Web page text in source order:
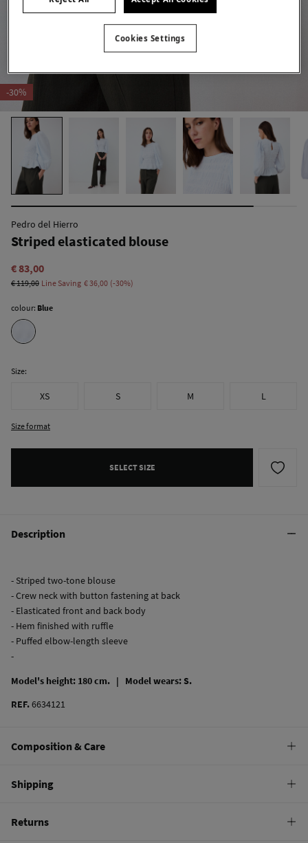
-30%
Pedro del Hierro
Striped elasticated blouse
€ 83,00
€ 119,00 Line Saving € 36,00 30
colour: Blue
Size:
XS S M L
Size format
SELECT SIZE
Description
- Striped two-tone blouse
- Crew neck with button fastening at back
- Elasticated front and back body
- Hem finished with ruffle
- Puffed elbow-length sleeve
-
Model's height: 180 cm. | Model wears: S.
REF.6634121
Composition & Care
100%
cotton
Care
Shipping
Returns
Cookies Settings